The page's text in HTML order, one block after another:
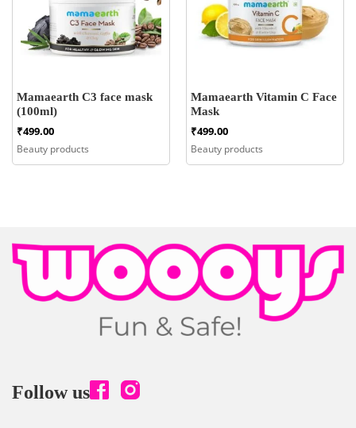
Mamaearth C3 face mask
(100ml)
₹499.00
Beauty products
Mamaearth Vitamin C Face
Mask
₹499.00
Beauty products
Follow us